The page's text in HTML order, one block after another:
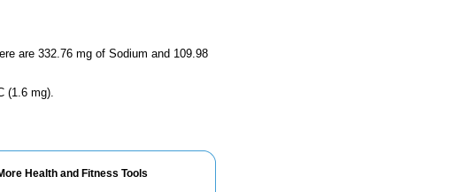
are 332.76 mg of Sodium and 109.98
(1.6 mg).
Health and Fitness Tools